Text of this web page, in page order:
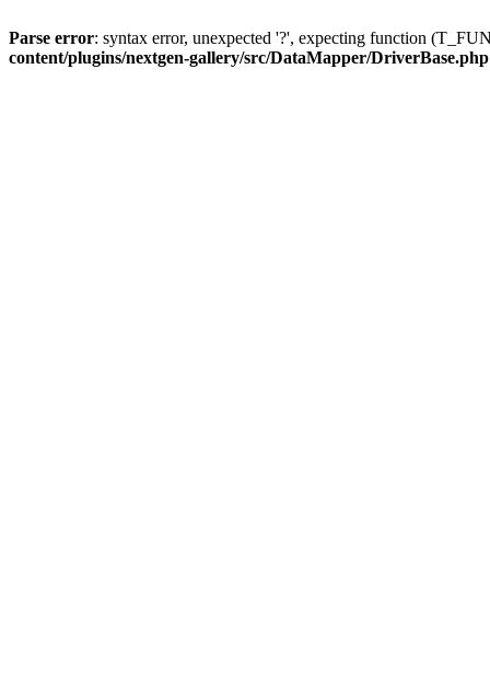
Parse error: syntax error, unexpected '?', expecting function
content/plugins/nextgen-gallery/src/DataMapper/DriverBase.php